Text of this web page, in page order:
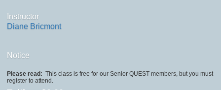
Instructor
Diane Bricmont
Notice
Please read: This class is free for our Senior QUEST members, but you must
register to attend.